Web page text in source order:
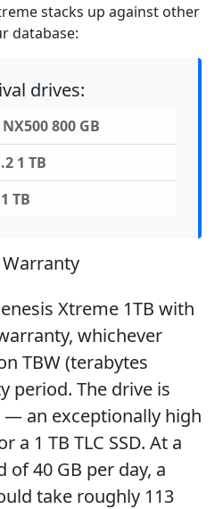
stacks up against other
database:
drives:
800 GB
1 TB
TB
Warranty
Xtreme 1TB with
whichever
TBW (terabytes
period. The drive is
— an exceptionally high
a 1 TB TLC SSD. At a
40 GB per day, a
take roughly 113